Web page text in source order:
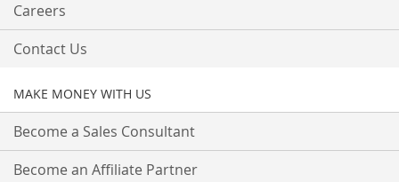
Careers
Contact Us
MAKE MONEY WITH US
Become a Sales Consultant
Become an Affiliate Partner